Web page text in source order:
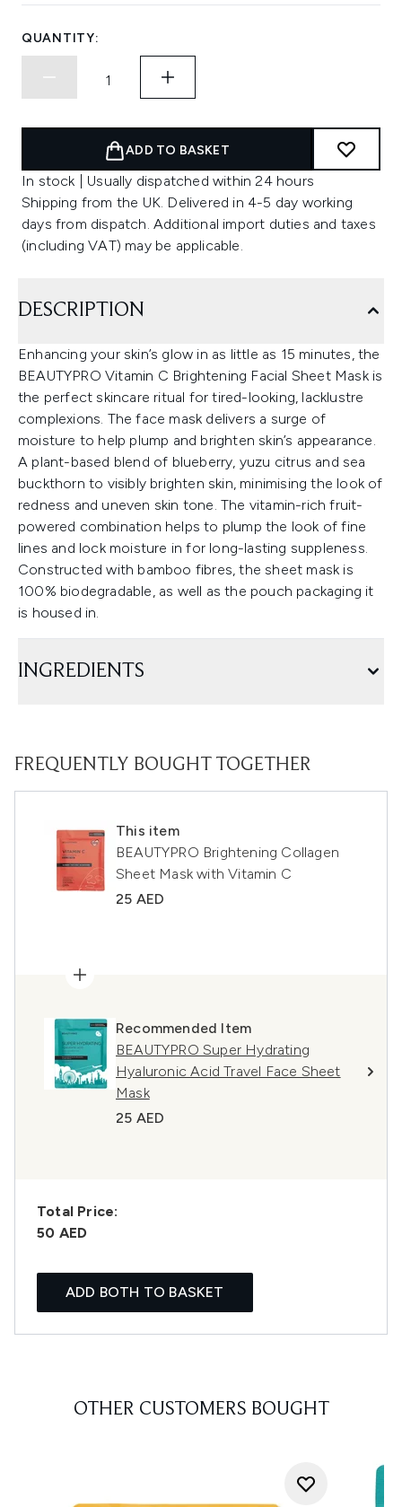
QUANTITY:
ADD TO BASKET
In stock | Usually dispatched within 24 hours
Shipping from the UK. Delivered in 4-5 day working
days from dispatch. Additional import duties and taxes
(including VAT) may be applicable.
DESCRIPTION
Enhancing your skin’s glow in as little as 15 minutes, the
BEAUTYPRO Vitamin C Brightening Facial Sheet Mask is
the perfect skincare ritual for tired-looking, lacklustre
complexions. The face mask delivers a surge of
moisture to help plump and brighten skin’s appearance.
A plant-based blend of blueberry, yuzu citrus and sea
buckthorn to visibly brighten skin, minimising the look of
redness and uneven skin tone. The vitamin-rich fruit-
powered combination helps to plump the look of fine
lines and lock moisture in for long-lasting suppleness.
Constructed with bamboo fibres, the sheet mask is
100% biodegradable, as well as the pouch packaging it
is housed in.
INGREDIENTS
FREQUENTLY BOUGHT TOGETHER
This item
BEAUTYPRO Brightening Collagen
Sheet Mask with Vitamin C
25 AED
Recommended Item
BEAUTYPRO Super Hydrating
Hyaluronic Acid Travel Face Sheet
Mask
25 AED
Total Price:
50 AED
ADD BOTH TO BASKET
OTHER CUSTOMERS BOUGHT